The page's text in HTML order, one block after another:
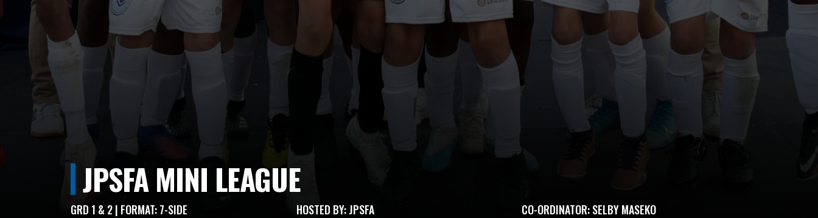
JPSFA MINI LEAGUE
GRD 1 & 2 | FORMAT: 7-SIDE HOSTED BY: JPSFA CO-ORDINATOR: SELBY MASEKO